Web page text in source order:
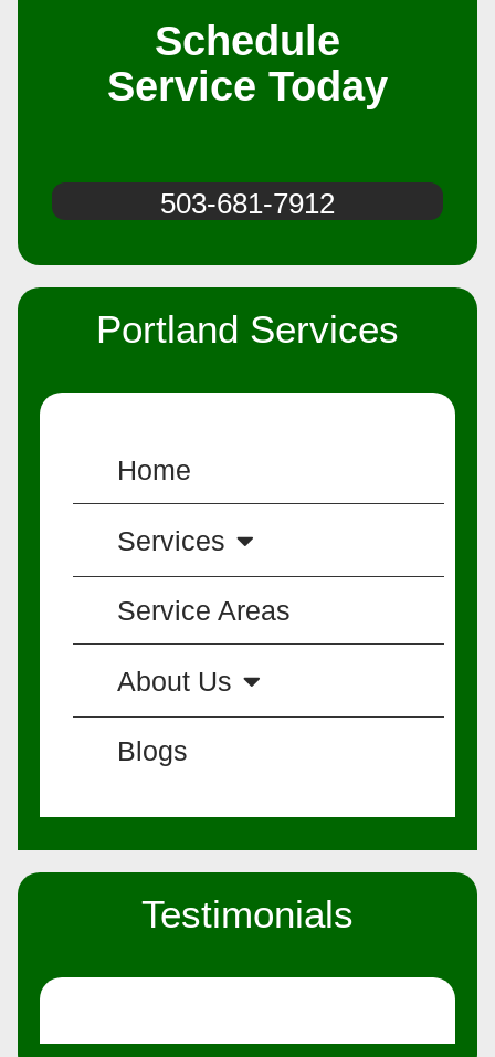
Schedule
Service Today
503-681-7912
Portland Services
Home
Services
Service Areas
About Us
Blogs
Testimonials